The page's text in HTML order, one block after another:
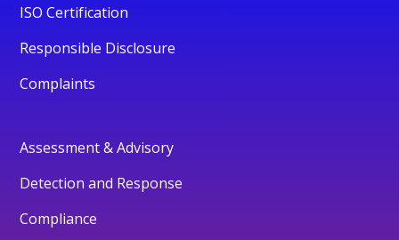
ISO Certification
Responsible Disclosure
Complaints
Assessment & Advisory
Detection and Response
Compliance